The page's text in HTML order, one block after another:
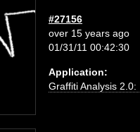
#27156
over 15 years ago
01/31/11 00:42:30
Application:
Graffiti Analysis 2.0: